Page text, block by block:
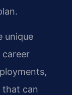
unique
that can